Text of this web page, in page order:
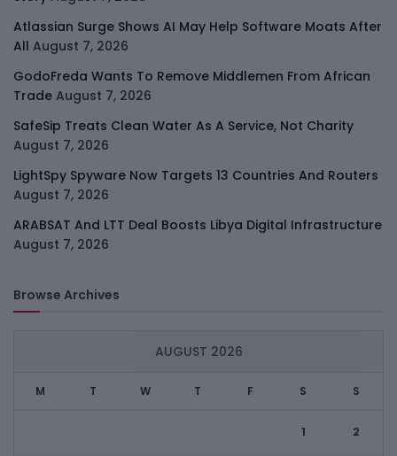
Atlassian Surge Shows AI May Help Software Moats After
All August 7, 2026
GodoFreda Wants To Remove Middlemen From African
Trade August 7, 2026
SafeSip Treats Clean Water As A Service, Not Charity
August 7, 2026
LightSpy Spyware Now Targets 13 Countries And Routers
August 7, 2026
ARABSAT And LTT Deal Boosts Libya Digital Infrastructure
August 7, 2026
Browse Archives
AUGUST 2026
M T W T F S S
1 2